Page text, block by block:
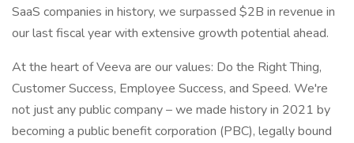
SaaS companies in history, we surpassed $2B in revenue in
our last fiscal year with extensive growth potential ahead.
At the heart of Veeva are our values: Do the Right Thing,
Customer Success, Employee Success, and Speed. We're
not just any public company – we made history in 2021 by
becoming a public benefit corporation (PBC), legally bound